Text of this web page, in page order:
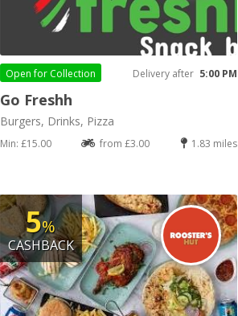
Open for Collection Delivery after 5:00 PM
Go Freshh
Burgers, Drinks, Pizza
Min: £15.00 from £3.00 1.83 miles
5%
CASHBACK